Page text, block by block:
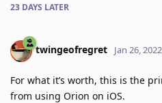
23 DAYS LATER
twingeofregret Jan 26, 2022
For what it’s worth, this is the
from using Orion on iOS.